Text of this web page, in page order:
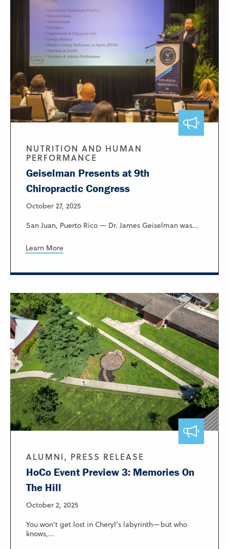
NUTRITION AND HUMAN
PERFORMANCE
Geiselman Presents at 9th
Chiropractic Congress
October 27, 2025
San Juan, Puerto Rico — Dr. James Geiselman was...
Learn More
ALUMNI, PRESS RELEASE
HoCo Event Preview 3: Memories On
The Hill
October 2, 2025
You won’t get lost in Cheryl’s labyrinth—but who
knows,...